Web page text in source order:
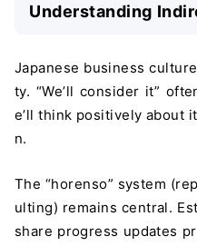
Understanding
Japanese business
ty. “We’ll consider it”
e’ll think positively about
n.
The “horenso” system
ulting) remains central.
share progress updates